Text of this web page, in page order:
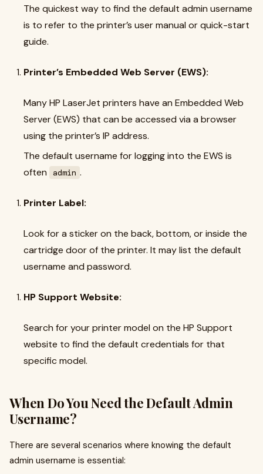
The quickest way to find the default admin username
is to refer to the printer’s user manual or quick-start
guide.
Printer’s Embedded Web Server (EWS):
Many HP LaserJet printers have an Embedded Web
Server (EWS) that can be accessed via a browser
using the printer’s IP address.
The default username for logging into the EWS is
often
admin .
Printer Label:
Look for a sticker on the back, bottom, or inside the
cartridge door of the printer. It may list the default
username and password.
HP Support Website:
Search for your printer model on the HP Support
website to find the default credentials for that
specific model.
When Do You Need the Default Admin
Username?
There are several scenarios where knowing the default
admin username is essential: